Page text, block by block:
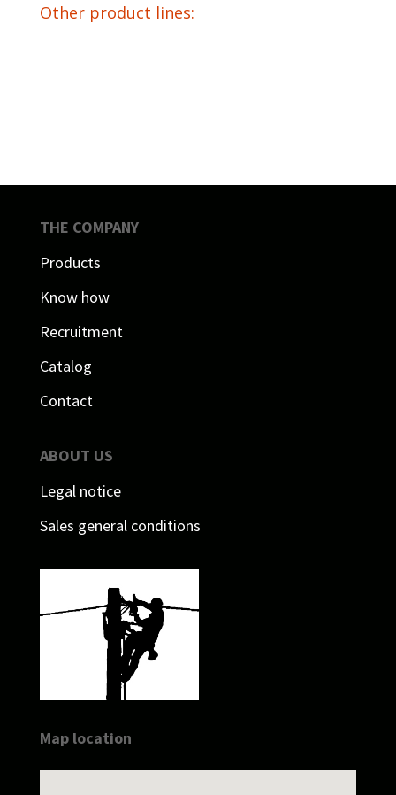
Other product lines:
THE COMPANY
Products
Know how
Recruitment
Catalog
Contact
ABOUT US
Legal notice
Sales general conditions
Map location